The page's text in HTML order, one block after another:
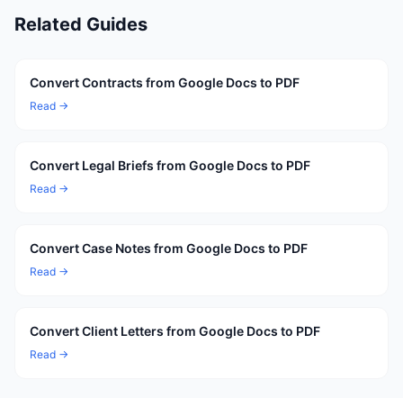
Related Guides
Convert Contracts from Google Docs to PDF
Read →
Convert Legal Briefs from Google Docs to PDF
Read →
Convert Case Notes from Google Docs to PDF
Read →
Convert Client Letters from Google Docs to PDF
Read →